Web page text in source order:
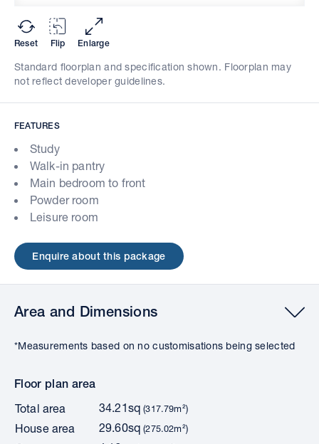
FEATURES
Study
Walk-in pantry
Main bedroom to front
Powder room
Leisure room
Enquire about this package
Reset Flip Enlarge
Standard floorplan and specification shown. Floorplan may
not reflect developer guidelines.
Area and Dimensions
*Measurements based on no customisations being selected
Floor plan area
Total area
34.21sq(317.79m²)
House area 29.60sq(275.02m²)